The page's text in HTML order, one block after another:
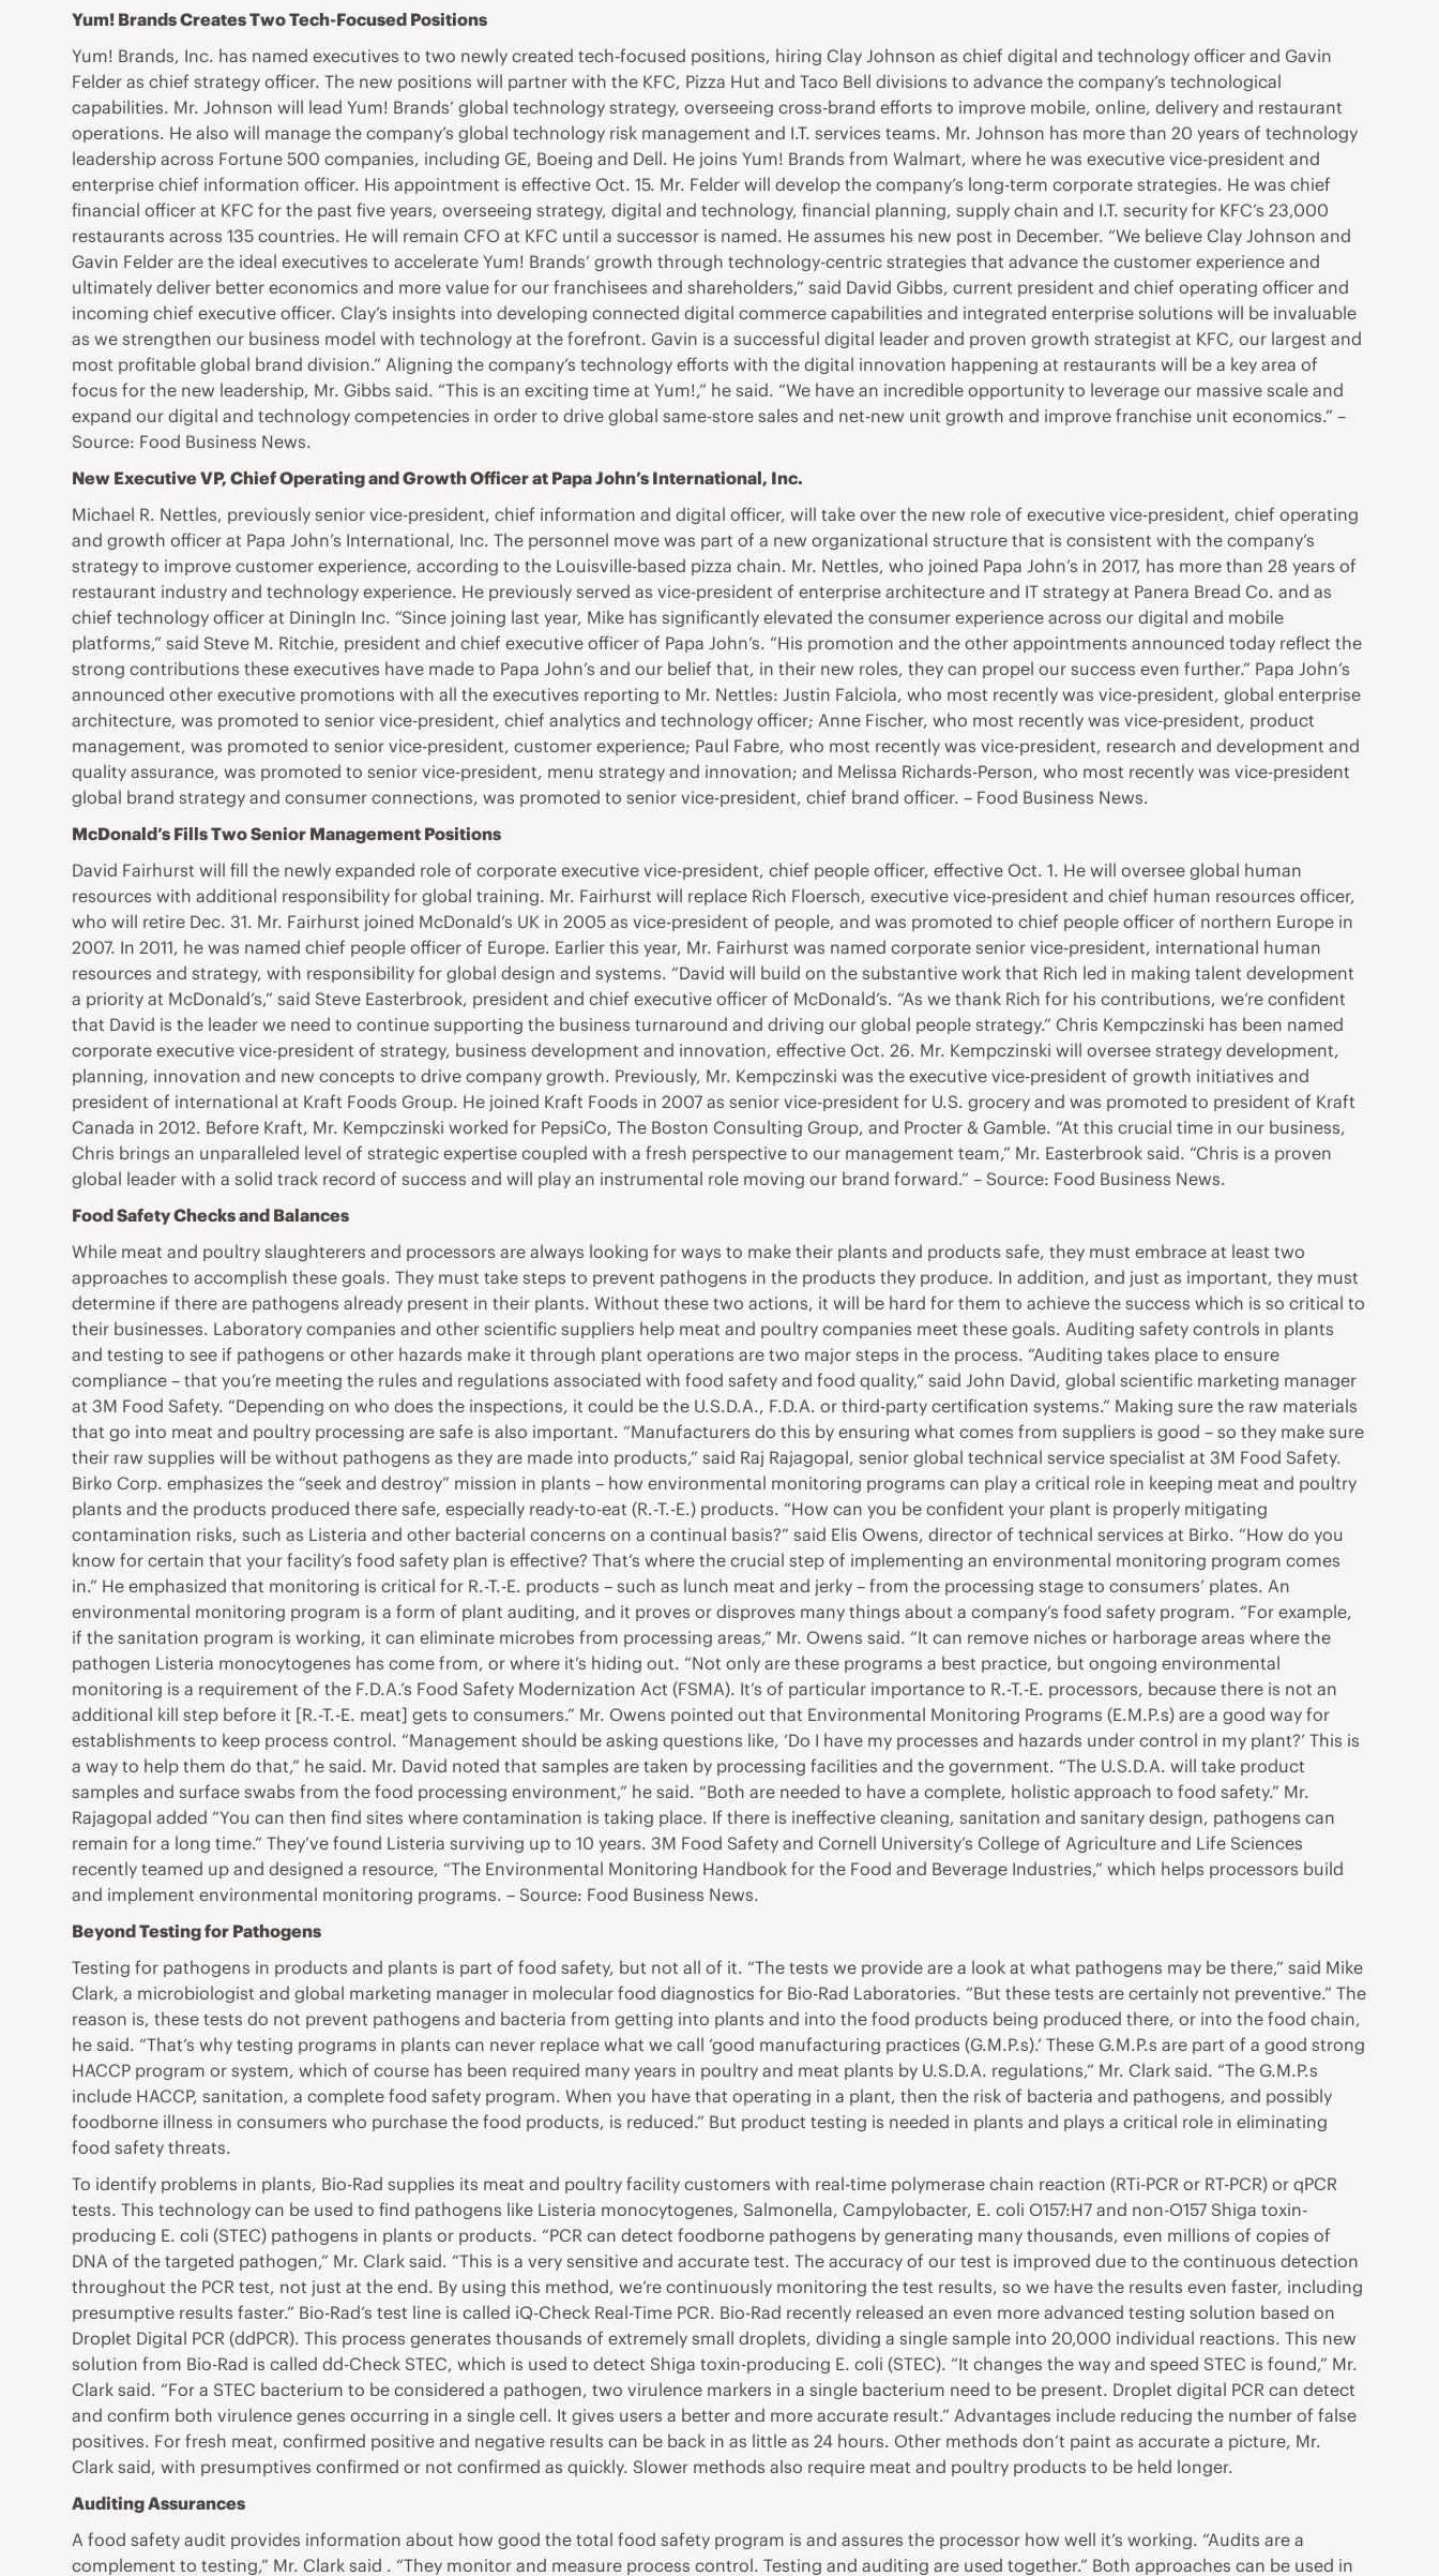
Yum! Brands Creates Two Tech-Focused Positions
Yum! Brands, Inc. has named executives to two newly created tech-focused positions, hiring Clay Johnson as chief digital and technology officer and Gavin
Felder as chief strategy officer. The new positions will partner with the KFC, Pizza Hut and Taco Bell divisions to advance the company’s technological
capabilities. Mr. Johnson will lead Yum! Brands’ global technology strategy, overseeing cross-brand efforts to improve mobile, online, delivery and restaurant
operations. He also will manage the company’s global technology risk management and I.T. services teams. Mr. Johnson has more than 20 years of technology
leadership across Fortune 500 companies, including GE, Boeing and Dell. He joins Yum! Brands from Walmart, where he was executive vice-president and
enterprise chief information officer. His appointment is effective Oct. 15. Mr. Felder will develop the company’s long-term corporate strategies. He was chief
financial officer at KFC for the past five years, overseeing strategy, digital and technology, financial planning, supply chain and I.T. security for KFC’s 23,000
restaurants across 135 countries. He will remain CFO at KFC until a successor is named. He assumes his new post in December. “We believe Clay Johnson and
Gavin Felder are the ideal executives to accelerate Yum! Brands’ growth through technology-centric strategies that advance the customer experience and
ultimately deliver better economics and more value for our franchisees and shareholders,” said David Gibbs, current president and chief operating officer and
incoming chief executive officer. Clay’s insights into developing connected digital commerce capabilities and integrated enterprise solutions will be invaluable
as we strengthen our business model with technology at the forefront. Gavin is a successful digital leader and proven growth strategist at KFC, our largest and
most profitable global brand division.” Aligning the company’s technology efforts with the digital innovation happening at restaurants will be a key area of
focus for the new leadership, Mr. Gibbs said. “This is an exciting time at Yum!,” he said. “We have an incredible opportunity to leverage our massive scale and
expand our digital and technology competencies in order to drive global same-store sales and net-new unit growth and improve franchise unit economics.” –
Source: Food Business News.
New Executive VP, Chief Operating and Growth Officer at Papa John’s International, Inc.
Michael R. Nettles, previously senior vice-president, chief information and digital officer, will take over the new role of executive vice-president, chief operating
and growth officer at Papa John’s International, Inc. The personnel move was part of a new organizational structure that is consistent with the company’s
strategy to improve customer experience, according to the Louisville-based pizza chain. Mr. Nettles, who joined Papa John’s in 2017, has more than 28 years of
restaurant industry and technology experience. He previously served as vice-president of enterprise architecture and IT strategy at Panera Bread Co. and as
chief technology officer at DiningIn Inc. “Since joining last year, Mike has significantly elevated the consumer experience across our digital and mobile
platforms,” said Steve M. Ritchie, president and chief executive officer of Papa John’s. “His promotion and the other appointments announced today reflect the
strong contributions these executives have made to Papa John’s and our belief that, in their new roles, they can propel our success even further.” Papa John’s
announced other executive promotions with all the executives reporting to Mr. Nettles: Justin Falciola, who most recently was vice-president, global enterprise
architecture, was promoted to senior vice-president, chief analytics and technology officer; Anne Fischer, who most recently was vice-president, product
management, was promoted to senior vice-president, customer experience; Paul Fabre, who most recently was vice-president, research and development and
quality assurance, was promoted to senior vice-president, menu strategy and innovation; and Melissa Richards-Person, who most recently was vice-president
global brand strategy and consumer connections, was promoted to senior vice-president, chief brand officer. – Food Business News.
McDonald’s Fills Two Senior Management Positions
David Fairhurst will fill the newly expanded role of corporate executive vice-president, chief people officer, effective Oct. 1. He will oversee global human
resources with additional responsibility for global training. Mr. Fairhurst will replace Rich Floersch, executive vice-president and chief human resources officer,
who will retire Dec. 31. Mr. Fairhurst joined McDonald’s UK in 2005 as vice-president of people, and was promoted to chief people officer of northern Europe in
2007. In 2011, he was named chief people officer of Europe. Earlier this year, Mr. Fairhurst was named corporate senior vice-president, international human
resources and strategy, with responsibility for global design and systems. “David will build on the substantive work that Rich led in making talent development
a priority at McDonald’s,” said Steve Easterbrook, president and chief executive officer of McDonald’s. “As we thank Rich for his contributions, we’re confident
that David is the leader we need to continue supporting the business turnaround and driving our global people strategy.” Chris Kempczinski has been named
corporate executive vice-president of strategy, business development and innovation, effective Oct. 26. Mr. Kempczinski will oversee strategy development,
planning, innovation and new concepts to drive company growth. Previously, Mr. Kempczinski was the executive vice-president of growth initiatives and
president of international at Kraft Foods Group. He joined Kraft Foods in 2007 as senior vice-president for U.S. grocery and was promoted to president of Kraft
Canada in 2012. Before Kraft, Mr. Kempczinski worked for PepsiCo, The Boston Consulting Group, and Procter & Gamble. “At this crucial time in our business,
Chris brings an unparalleled level of strategic expertise coupled with a fresh perspective to our management team,” Mr. Easterbrook said. “Chris is a proven
global leader with a solid track record of success and will play an instrumental role moving our brand forward.” – Source: Food Business News.
Food Safety Checks and Balances
While meat and poultry slaughterers and processors are always looking for ways to make their plants and products safe, they must embrace at least two
approaches to accomplish these goals. They must take steps to prevent pathogens in the products they produce. In addition, and just as important, they must
determine if there are pathogens already present in their plants. Without these two actions, it will be hard for them to achieve the success which is so critical to
their businesses. Laboratory companies and other scientific suppliers help meat and poultry companies meet these goals. Auditing safety controls in plants
and testing to see if pathogens or other hazards make it through plant operations are two major steps in the process. “Auditing takes place to ensure
compliance – that you’re meeting the rules and regulations associated with food safety and food quality,” said John David, global scientific marketing manager
at 3M Food Safety. “Depending on who does the inspections, it could be the U.S.D.A., F.D.A. or third-party certification systems.” Making sure the raw materials
that go into meat and poultry processing are safe is also important. “Manufacturers do this by ensuring what comes from suppliers is good – so they make sure
their raw supplies will be without pathogens as they are made into products,” said Raj Rajagopal, senior global technical service specialist at 3M Food Safety.
Birko Corp. emphasizes the “seek and destroy” mission in plants – how environmental monitoring programs can play a critical role in keeping meat and poultry
plants and the products produced there safe, especially ready-to-eat (R.-T.-E.) products. “How can you be confident your plant is properly mitigating
contamination risks, such as Listeria and other bacterial concerns on a continual basis?” said Elis Owens, director of technical services at Birko. “How do you
know for certain that your facility’s food safety plan is effective? That’s where the crucial step of implementing an environmental monitoring program comes
in.” He emphasized that monitoring is critical for R.-T.-E. products – such as lunch meat and jerky – from the processing stage to consumers’ plates. An
environmental monitoring program is a form of plant auditing, and it proves or disproves many things about a company’s food safety program. “For example,
if the sanitation program is working, it can eliminate microbes from processing areas,” Mr. Owens said. “It can remove niches or harborage areas where the
pathogen Listeria monocytogenes has come from, or where it’s hiding out. “Not only are these programs a best practice, but ongoing environmental
monitoring is a requirement of the F.D.A.’s Food Safety Modernization Act (FSMA). It’s of particular importance to R.-T.-E. processors, because there is not an
additional kill step before it [R.-T.-E. meat] gets to consumers.” Mr. Owens pointed out that Environmental Monitoring Programs (E.M.P.s) are a good way for
establishments to keep process control. “Management should be asking questions like, ‘Do I have my processes and hazards under control in my plant?’ This is
a way to help them do that,” he said. Mr. David noted that samples are taken by processing facilities and the government. “The U.S.D.A. will take product
samples and surface swabs from the food processing environment,” he said. “Both are needed to have a complete, holistic approach to food safety.” Mr.
Rajagopal added “You can then find sites where contamination is taking place. If there is ineffective cleaning, sanitation and sanitary design, pathogens can
remain for a long time.” They’ve found Listeria surviving up to 10 years. 3M Food Safety and Cornell University’s College of Agriculture and Life Sciences
recently teamed up and designed a resource, “The Environmental Monitoring Handbook for the Food and Beverage Industries,” which helps processors build
and implement environmental monitoring programs. – Source: Food Business News.
Beyond Testing for Pathogens
Testing for pathogens in products and plants is part of food safety, but not all of it. “The tests we provide are a look at what pathogens may be there,” said Mike
Clark, a microbiologist and global marketing manager in molecular food diagnostics for Bio-Rad Laboratories. “But these tests are certainly not preventive.” The
reason is, these tests do not prevent pathogens and bacteria from getting into plants and into the food products being produced there, or into the food chain,
he said. “That’s why testing programs in plants can never replace what we call ‘good manufacturing practices (G.M.P.s).’ These G.M.P.s are part of a good strong
HACCP program or system, which of course has been required many years in poultry and meat plants by U.S.D.A. regulations,” Mr. Clark said. “The G.M.P.s
include HACCP, sanitation, a complete food safety program. When you have that operating in a plant, then the risk of bacteria and pathogens, and possibly
foodborne illness in consumers who purchase the food products, is reduced.” But product testing is needed in plants and plays a critical role in eliminating
food safety threats.
To identify problems in plants, Bio-Rad supplies its meat and poultry facility customers with real-time polymerase chain reaction (RTi-PCR or RT-PCR) or qPCR
tests. This technology can be used to find pathogens like Listeria monocytogenes, Salmonella, Campylobacter, E. coli O157:H7 and non-O157 Shiga toxin-
producing E. coli (STEC) pathogens in plants or products. “PCR can detect foodborne pathogens by generating many thousands, even millions of copies of
DNA of the targeted pathogen,” Mr. Clark said. “This is a very sensitive and accurate test. The accuracy of our test is improved due to the continuous detection
throughout the PCR test, not just at the end. By using this method, we’re continuously monitoring the test results, so we have the results even faster, including
presumptive results faster.” Bio-Rad’s test line is called iQ-Check Real-Time PCR. Bio-Rad recently released an even more advanced testing solution based on
Droplet Digital PCR (ddPCR). This process generates thousands of extremely small droplets, dividing a single sample into 20,000 individual reactions. This new
solution from Bio-Rad is called dd-Check STEC, which is used to detect Shiga toxin-producing E. coli (STEC). “It changes the way and speed STEC is found,” Mr.
Clark said. “For a STEC bacterium to be considered a pathogen, two virulence markers in a single bacterium need to be present. Droplet digital PCR can detect
and confirm both virulence genes occurring in a single cell. It gives users a better and more accurate result.” Advantages include reducing the number of false
positives. For fresh meat, confirmed positive and negative results can be back in as little as 24 hours. Other methods don’t paint as accurate a picture, Mr.
Clark said, with presumptives confirmed or not confirmed as quickly. Slower methods also require meat and poultry products to be held longer.
Auditing Assurances
A food safety audit provides information about how good the total food safety program is and assures the processor how well it’s working. “Audits are a
complement to testing,” Mr. Clark said . “They monitor and measure process control. Testing and auditing are used together.” Both approaches can be used in